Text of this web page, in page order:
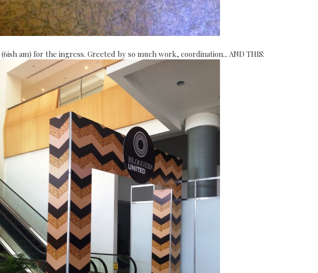
am) for the ingress. Greeted by so much work, coordination... AND THIS: